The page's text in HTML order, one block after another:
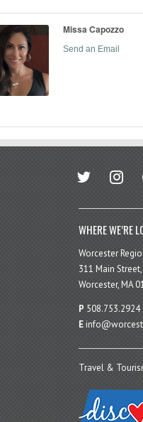
Missa Capozzo
Send an Email
twitter
WHERE WE’RE
Worcester
311 Main
Worcester, MA
P 508.753.2924
E
Travel &